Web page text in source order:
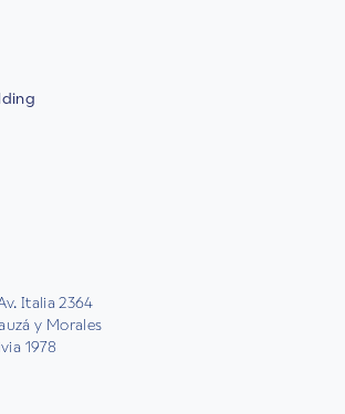
Italia 2364
y Morales
1978